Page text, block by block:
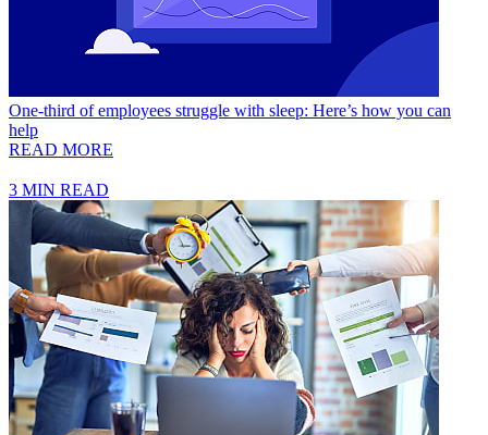
One-third of employees struggle with sleep: Here’s how you can
help
READ MORE
3 MIN READ